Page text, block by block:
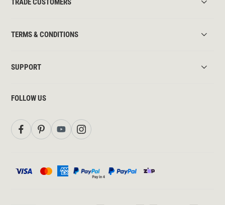
TRADE CUSTOMERS
TERMS & CONDITIONS
SUPPORT
FOLLOW US